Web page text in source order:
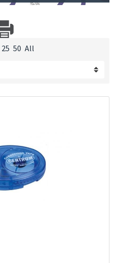
25 50 All